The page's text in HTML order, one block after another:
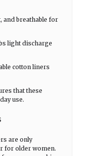
and breathable for
light discharge
cotton liners
that these
use.
are only
for older women.